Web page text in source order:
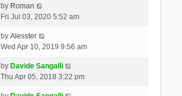
by Roman
Fri Jul 03, 2020 5:52 am
by Alesster
Wed Apr 10, 2019 9:56 am
by Davide Sangalli
Thu Apr 05, 2018 3:22 pm